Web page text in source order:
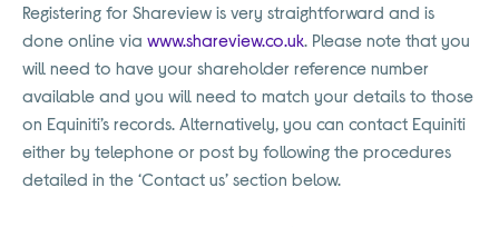
Registering for Shareview is very straightforward and is
done online via www.shareview.co.uk. Please note that you
will need to have your shareholder reference number
available and you will need to match your details to those
on Equiniti’s records. Alternatively, you can contact Equiniti
either by telephone or post by following the procedures
detailed in the ‘Contact us’ section below.